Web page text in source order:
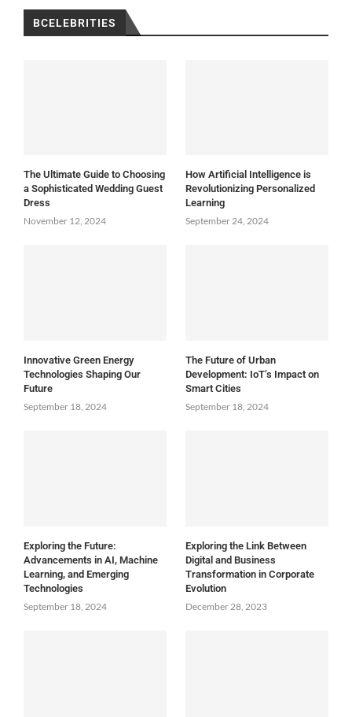
BCELEBRITIES
The Ultimate Guide to Choosing
a Sophisticated Wedding Guest
Dress
November 12, 2024
How Artificial Intelligence is
Revolutionizing Personalized
Learning
September 24, 2024
Innovative Green Energy
Technologies Shaping Our
Future
September 18, 2024
The Future of Urban
Development: IoT’s Impact on
Smart Cities
September 18, 2024
Exploring the Future:
Advancements in AI, Machine
Learning, and Emerging
Technologies
September 18, 2024
Exploring the Link Between
Digital and Business
Transformation in Corporate
Evolution
December 28, 2023